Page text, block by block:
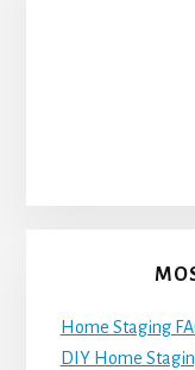
Home Staging
DIY Home